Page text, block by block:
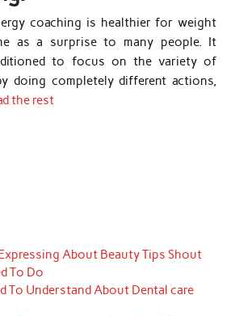
coaching is healthier for weight
as a surprise to many people. It
to focus on the variety of
doing completely different actions,
the rest
About Beauty Tips Shout
To Do
To Understand About Dental care